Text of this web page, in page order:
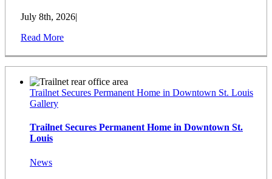
July 8th, 2026|
Read More
Trailnet Secures Permanent Home in Downtown St. Louis
Gallery
Trailnet Secures Permanent Home in Downtown St.
Louis
News